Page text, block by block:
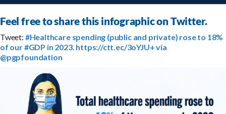
Feel free to share this infographic on Twitter.
Tweet: #Healthcare spending (public and private) rose to 18%
of our #GDP in 2023. https://ctt.ec/3oYJU+ via
@pgpfoundation